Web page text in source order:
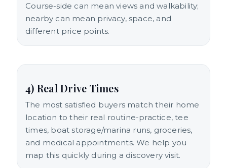
Course-side can mean views and walkability;
nearby can mean privacy, space, and
different price points.
4) Real Drive Times
The most satisfied buyers match their home
location to their real routine-practice, tee
times, boat storage/marina runs, groceries,
and medical appointments. We help you
map this quickly during a discovery visit.